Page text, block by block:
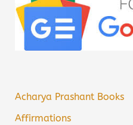
Acharya Prashant Books
Affirmations